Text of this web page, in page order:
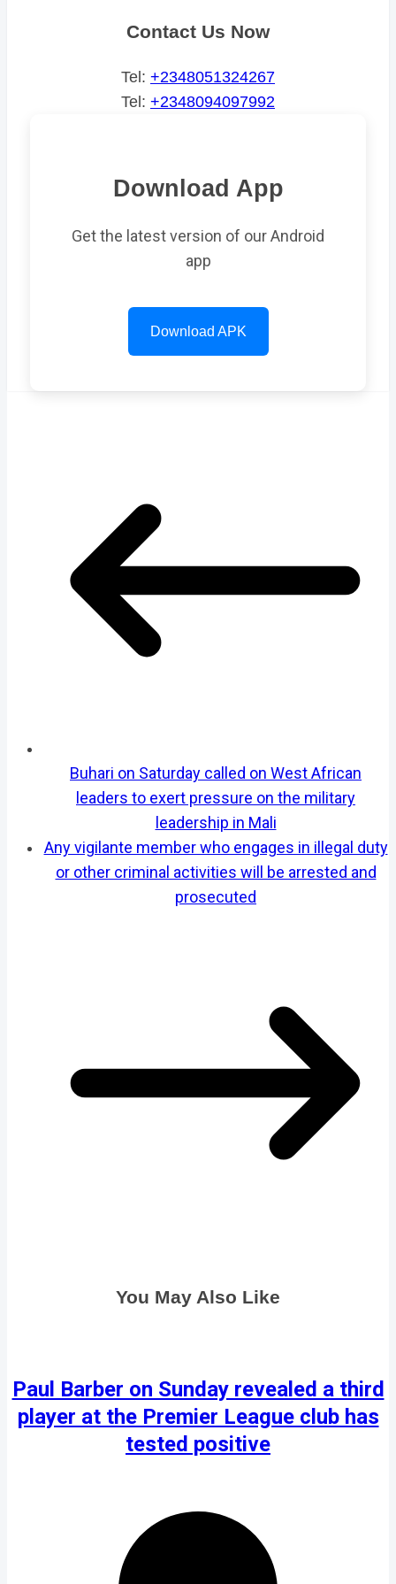
Contact Us Now
Tel: +2348051324267
Tel: +2348094097992
Download App
Get the latest version of our Android
app
Download APK
Buhari on Saturday called on West African
leaders to exert pressure on the military
leadership in Mali
Any vigilante member who engages in illegal duty
or other criminal activities will be arrested and
prosecuted
You May Also Like
Paul Barber on Sunday revealed a third
player at the Premier League club has
tested positive